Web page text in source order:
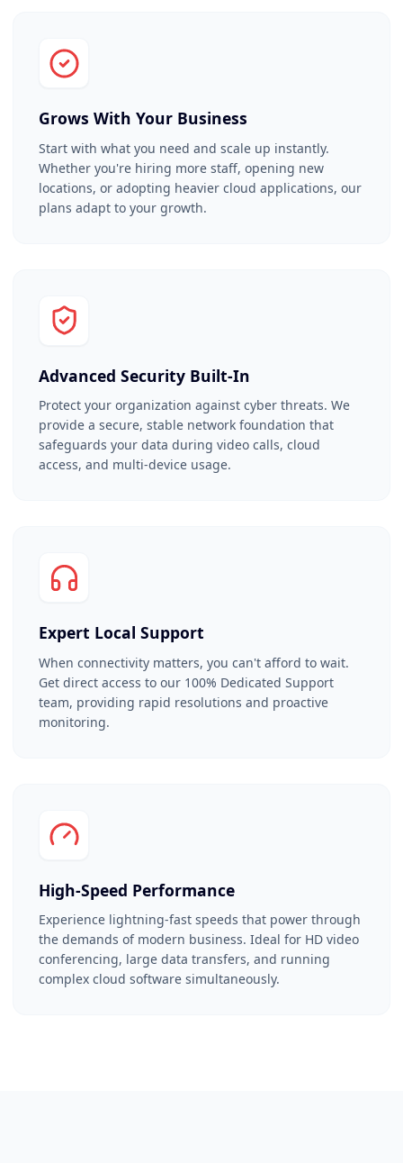
Grows With Your Business
Start with what you need and scale up instantly.
Whether you're hiring more staff, opening new
locations, or adopting heavier cloud applications, our
plans adapt to your growth.
Advanced Security Built-In
Protect your organization against cyber threats. We
provide a secure, stable network foundation that
safeguards your data during video calls, cloud
access, and multi-device usage.
Expert Local Support
When connectivity matters, you can't afford to wait.
Get direct access to our 100% Dedicated Support
team, providing rapid resolutions and proactive
monitoring.
High-Speed Performance
Experience lightning-fast speeds that power through
the demands of modern business. Ideal for HD video
conferencing, large data transfers, and running
complex cloud software simultaneously.